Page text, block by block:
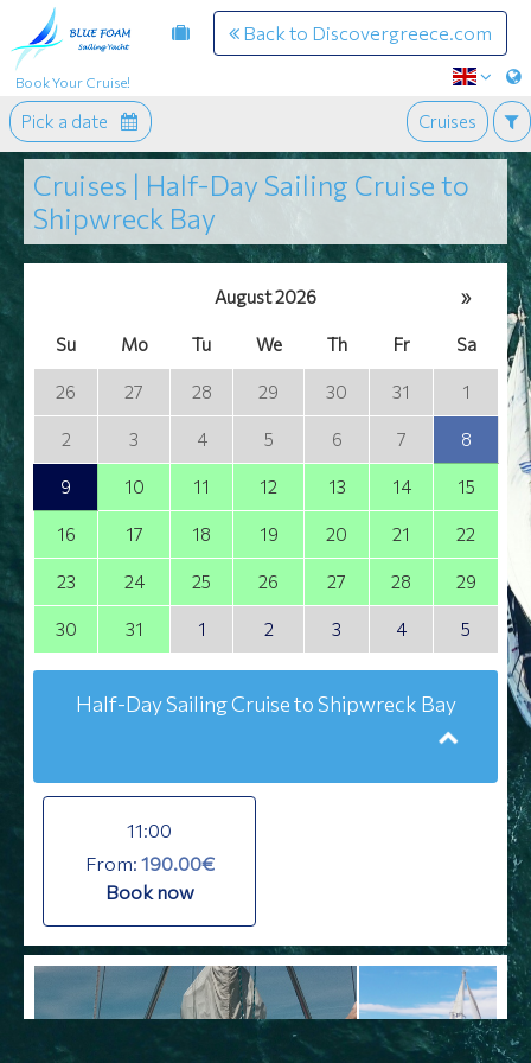
Book Your Cruise!
Back to Discovergreece.com
Pick a date Cruises
Cruises | Half-Day Sailing Cruise to
Shipwreck Bay
August 2026 »
Su Mo Tu We Th Fr Sa
26 27 28 29 30 31 1
2 3 4 5 6 7 8
9 10 11 12 13 14 15
16 17 18 19 20 21 22
23 24 25 26 27 28 29
30 31 1 2 3 4 5
Half-Day Sailing Cruise to Shipwreck Bay
11:00
From: 190.00€
Book now